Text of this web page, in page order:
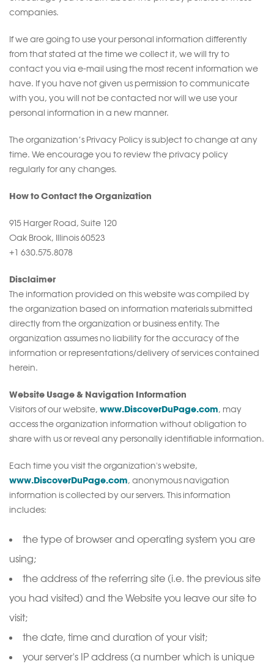
companies.
If we are going to use your personal information differently
from that stated at the time we collect it, we will try to
contact you via e-mail using the most recent information we
have. If you have not given us permission to communicate
with you, you will not be contacted nor will we use your
personal information in a new manner.
The organization’s Privacy Policy is subject to change at any
time. We encourage you to review the privacy policy
regularly for any changes.
How to Contact the Organization
915 Harger Road, Suite 120
Oak Brook, Illinois 60523
+1 630.575.8078
Disclaimer
The information provided on this website was compiled by
the organization based on information materials submitted
directly from the organization or business entity. The
organization assumes no liability for the accuracy of the
information or representations/delivery of services contained
herein.
Website Usage & Navigation Information
Visitors of our website, www.DiscoverDuPage.com, may
access the organization information without obligation to
share with us or reveal any personally identifiable information.
Each time you visit the organization's website,
www.DiscoverDuPage.com, anonymous navigation
information is collected by our servers. This information
includes:
the type of browser and operating system you are
using;
the address of the referring site (i.e. the previous site
you had visited) and the Website you leave our site to
visit;
the date, time and duration of your visit;
your server's IP address (a number which is unique